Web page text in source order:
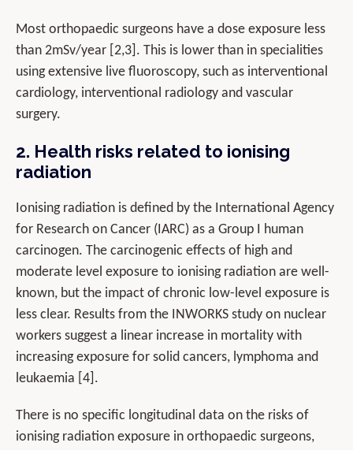
Most orthopaedic surgeons have a dose exposure less
than 2mSv/year [2,3]. This is lower than in specialities
using extensive live fluoroscopy, such as interventional
cardiology, interventional radiology and vascular
surgery.
2. Health risks related to ionising
radiation
Ionising radiation is defined by the International Agency
for Research on Cancer (IARC) as a Group I human
carcinogen. The carcinogenic effects of high and
moderate level exposure to ionising radiation are well-
known, but the impact of chronic low-level exposure is
less clear. Results from the INWORKS study on nuclear
workers suggest a linear increase in mortality with
increasing exposure for solid cancers, lymphoma and
leukaemia [4].
There is no specific longitudinal data on the risks of
ionising radiation exposure in orthopaedic surgeons,